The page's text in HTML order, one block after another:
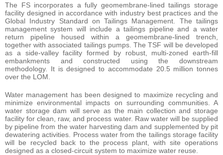
The FS incorporates a fully geomembrane-lined tailings storage
facility designed in accordance with industry best practices and the
Global Industry Standard on Tailings Management. The tailings
management system will include a tailings pipeline and a water
return pipeline housed within a geomembrane-lined trench,
together with associated tailings pumps. The TSF will be developed
as a side-valley facility formed by robust, multi-zoned earth-fill
embankments and constructed using the downstream
methodology. It is designed to accommodate 20.5 million tonnes
over the LOM.
Water management has been designed to maximize recycling and
minimize environmental impacts on surrounding communities. A
water storage dam will serve as the main collection and storage
facility for clean, raw, and process water. Raw water will be supplied
by pipeline from the water harvesting dam and supplemented by pit
dewatering activities. Process water from the tailings storage facility
will be recycled back to the process plant, with site operations
designed as a closed-circuit system to maximize water reuse.